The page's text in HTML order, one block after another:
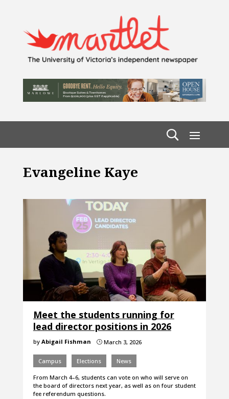
Evangeline Kaye
Meet the students running for
lead director positions in 2026
by Abigail Fishman }March 3, 2026
Campus Elections News
From March 4–6, students can vote on who will serve on
the board of directors next year, as well as on four student
fee referendum questions.